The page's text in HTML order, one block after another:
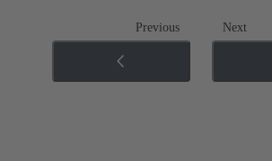
Previous Next